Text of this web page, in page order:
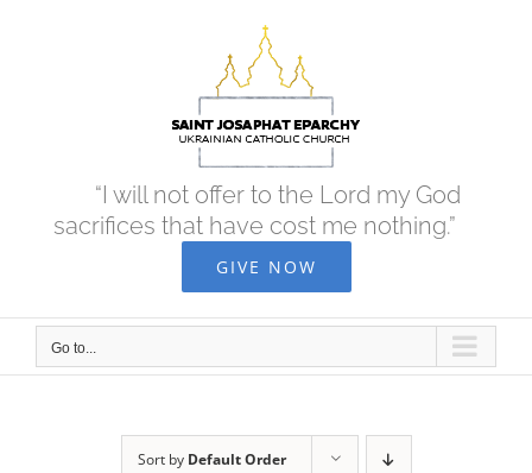
“I will not offer to the Lord my God
sacrifices that have cost me nothing.”
GIVE NOW
Go to...
Sort by Default Order